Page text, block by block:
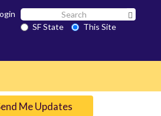
Search
SF SF State
This Site
Me Updates